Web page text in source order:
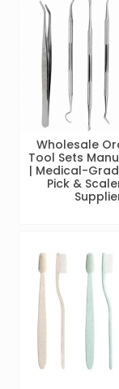
Wholesale
Tool Sets
| Medical-
Pick &